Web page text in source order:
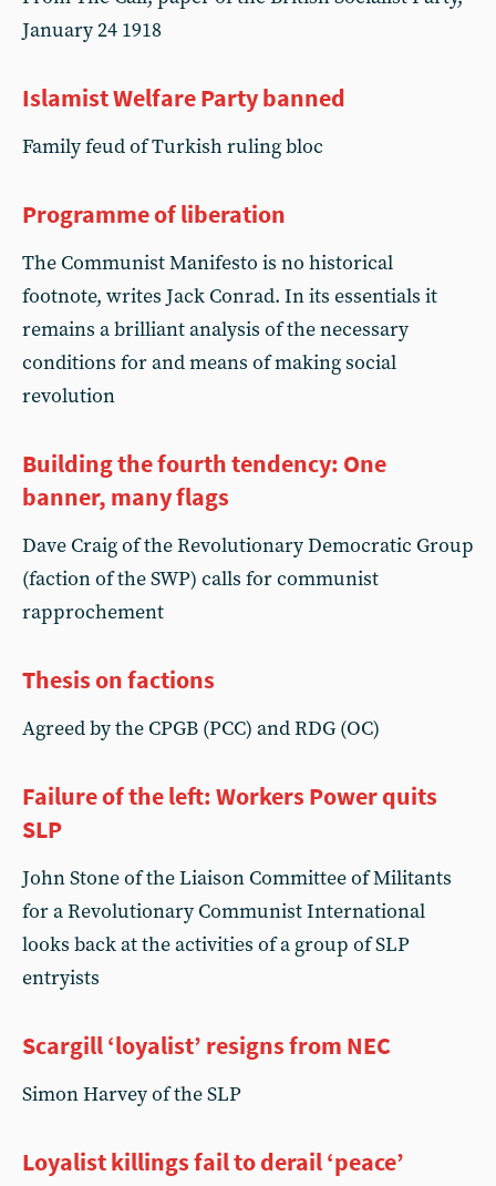
January 24 1918
Islamist Welfare Party banned
Family feud of Turkish ruling bloc
Programme of liberation
The Communist Manifesto is no historical
footnote, writes Jack Conrad. In its essentials it
remains a brilliant analysis of the necessary
conditions for and means of making social
revolution
Building the fourth tendency: One
banner, many flags
Dave Craig of the Revolutionary Democratic Group
(faction of the SWP) calls for communist
rapprochement
Thesis on factions
Agreed by the CPGB (PCC) and RDG (OC)
Failure of the left: Workers Power quits
SLP
John Stone of the Liaison Committee of Militants
for a Revolutionary Communist International
looks back at the activities of a group of SLP
entryists
Scargill ‘loyalist’ resigns from NEC
Simon Harvey of the SLP
Loyalist killings fail to derail ‘peace’